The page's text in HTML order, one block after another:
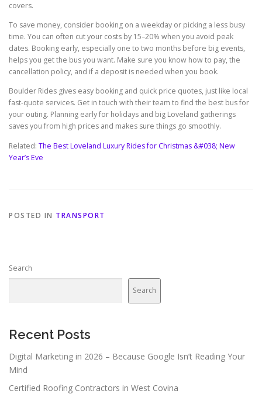
covers.
To save money, consider booking on a weekday or picking a less busy
time. You can often cut your costs by 15–20% when you avoid peak
dates. Booking early, especially one to two months before big events,
helps you get the bus you want. Make sure you know how to pay, the
cancellation policy, and if a deposit is needed when you book.
Boulder Rides gives easy booking and quick price quotes, just like local
fast-quote services. Get in touch with their team to find the best bus for
your outing. Planning early for holidays and big Loveland gatherings
saves you from high prices and makes sure things go smoothly.
Related: The Best Loveland Luxury Rides for Christmas &#038; New
Year’s Eve
POSTED IN TRANSPORT
Search
Search
Recent Posts
Digital Marketing in 2026 – Because Google Isn’t Reading Your
Mind
Certified Roofing Contractors in West Covina